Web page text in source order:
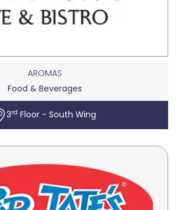
AROMAS
Food & Beverages
3rd Floor - South Wing